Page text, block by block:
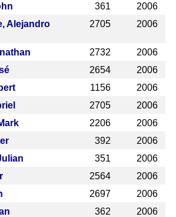
361
2006
Alejandro
2705 2006
2732
2006
2654
2006
1156
2006
2705
2006
2206
2006
392
2006
351
2006
2564
2006
2697
2006
362
2006